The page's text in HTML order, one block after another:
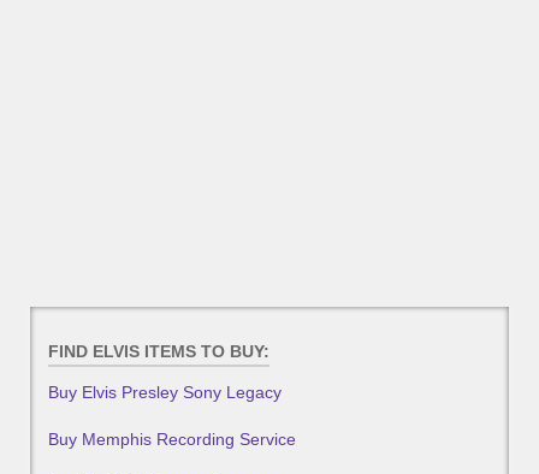
FIND ELVIS ITEMS TO BUY:
Buy Elvis Presley Sony Legacy
Buy Memphis Recording Service